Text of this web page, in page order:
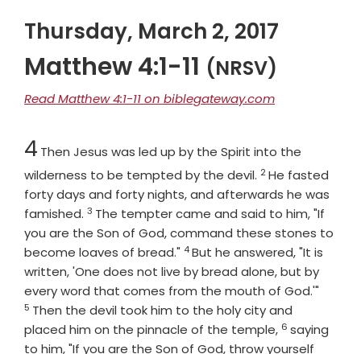
Thursday, March 2, 2017
Matthew 4:1-11 (NRSV)
Read Matthew 4:1-11 on biblegateway.com
Chapter
4 Then Jesus was led up by the Spirit into the
wilderness to be tempted by the devil. Verse
2He fasted
forty days and forty nights, and afterwards he was
famished. Verse
3 The tempter came and said to him, "If
you are the Son of God, command these stones to
become loaves of bread." Verse
4But he answered, "It is
written, 'One does not live by bread alone, but by
every word that comes from the mouth of God.'"
5 Then the devil took him to the holy city and
placed him on the pinnacle of the temple, Verse
6 saying
to him, "If you are the Son of God, throw yourself